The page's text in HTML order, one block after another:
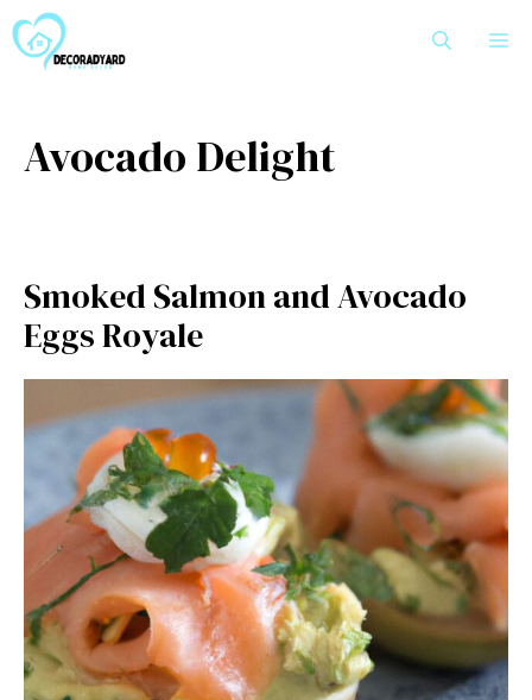
to
content
Avocado Delight
Smoked Salmon and Avocado
Eggs Royale